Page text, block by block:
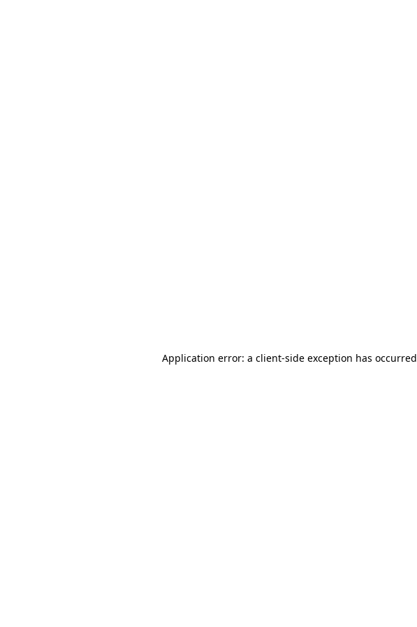
Application error: a client-side exception has occurred